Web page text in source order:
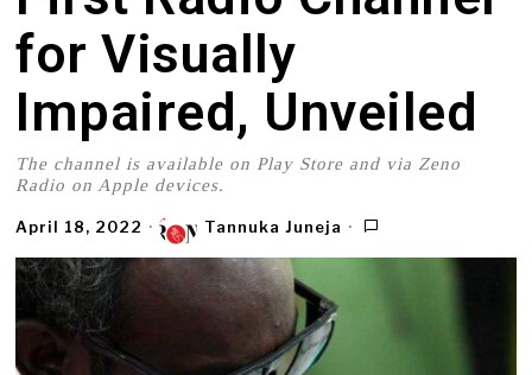
for Visually
Impaired, Unveiled
The channel is available on Play Store and via Zeno
Radio on Apple devices.
April 18, 2022 Tannuka Juneja